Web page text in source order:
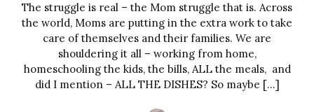
The struggle is real – the Mom struggle that is. Across
the world, Moms are putting in the extra work to take
care of themselves and their families. We are
shouldering it all – working from home,
homeschooling the kids, the bills, ALL the meals, and
did I mention – ALL THE DISHES? So maybe […]